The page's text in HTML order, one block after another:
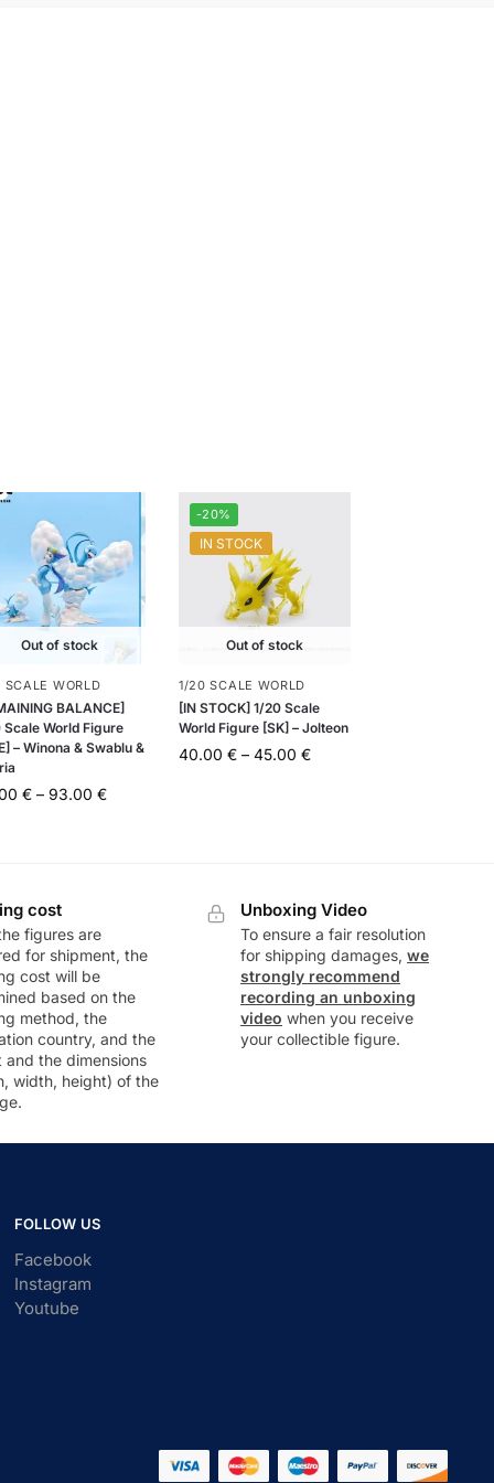
Out of stock
SCALE WORLD
BALANCE]
Scale World Figure
– Winona & Swablu &
€ – 93.00€
-20%
IN STOCK
Out of stock
1/20 SCALE WORLD
[IN STOCK] 1/20 Scale
World Figure [SK] – Jolteon
40.00 € – 45.00 €
cost
figures are
for shipment, the
cost will be
based on the
method, the
country, and the
and the dimensions
width, height) of the
Unboxing Video
To ensure a fair resolution
for shipping damages,we
strongly recommend
recording an unboxing
video when you receive
your collectible figure.
FOLLOW US
Facebook
Instagram
Youtube